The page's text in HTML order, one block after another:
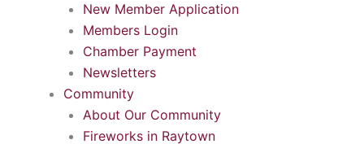
New Member Application
Members Login
Chamber Payment
Newsletters
Community
About Our Community
Fireworks in Raytown